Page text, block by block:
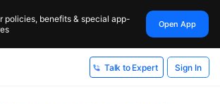
policies, benefits & special app-
Open App
Talk to Expert Sign In